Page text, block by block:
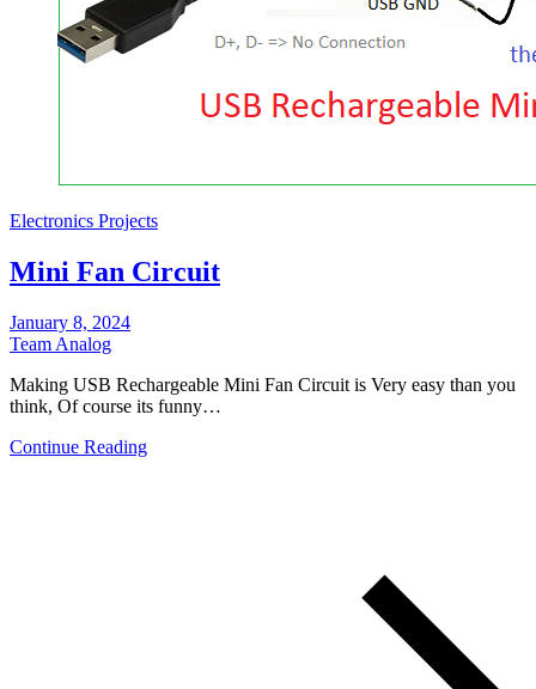
Electronics Projects
Mini Fan Circuit
January 8, 2024
Team Analog
Making USB Rechargeable Mini Fan Circuit is Very easy than you
think, Of course its funny…
Continue Reading